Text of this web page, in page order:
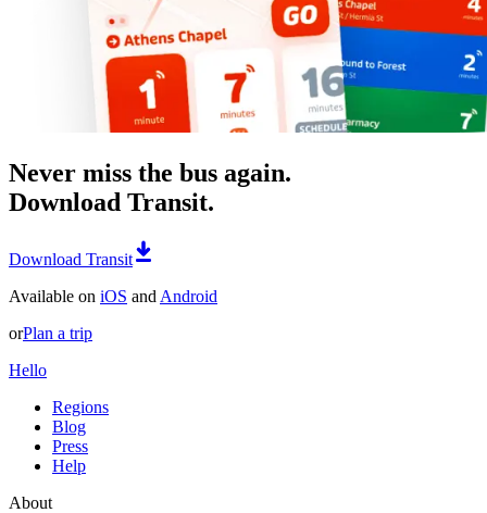
Never miss the bus again.
Download Transit.
Download Transit
Available on iOS and Android
orPlan a trip
Hello
Regions
Blog
Press
Help
About